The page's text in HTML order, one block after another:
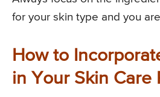
for your skin type and you
How to
in Your Skin Care